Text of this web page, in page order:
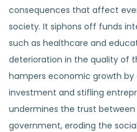
consequences that affect
society. It siphons off funds
such as healthcare and
deterioration in the quality of
hampers economic growth by
investment and stifling
undermines the trust
government, eroding the